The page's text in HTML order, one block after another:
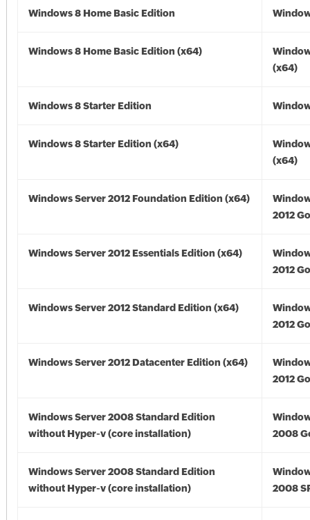
Windows 8 Home Basic Edition
Windows 8 Home Basic Edition (x64)
(x64)
Windows 8 Starter Edition
Windows 8 Starter Edition (x64)
(x64)
Windows Server 2012 Foundation Edition (x64)
2012
Windows Server 2012 Essentials Edition (x64)
2012
Windows Server 2012 Standard Edition (x64)
2012
Windows Server 2012 Datacenter Edition (x64)
2012
Windows Server 2008 Standard Edition
without Hyper-v (core installation)
2008
Windows Server 2008 Standard Edition
without Hyper-v (core installation)
2008